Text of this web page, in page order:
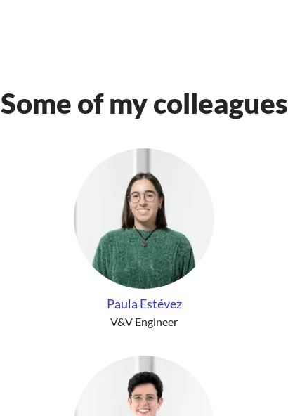
Some of my colleagues
Paula Estévez
V&V Engineer